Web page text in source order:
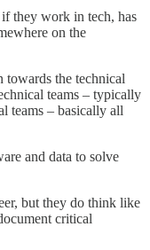
they work in tech, has
on the
towards the technical
teams – typically
teams – basically all
and data to solve
but they do think like
critical